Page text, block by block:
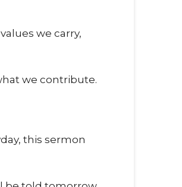
we carry,
we contribute.
this sermon